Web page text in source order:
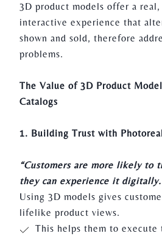
3D product models offer a
interactive experience that
shown and sold, therefore
problems.
The Value of 3D Product
Catalogs
1. Building Trust with
“Customers are more likely to
they can experience it
Using 3D models gives
lifelike product views.
This helps them to execute